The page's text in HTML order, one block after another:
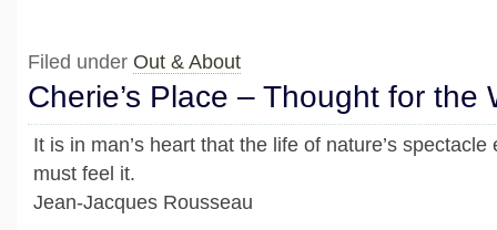
Filed under Out & About
Cherie’s Place – Thought for the
It is in man’s heart that the life of nature’s
must feel it.
Jean-Jacques Rousseau